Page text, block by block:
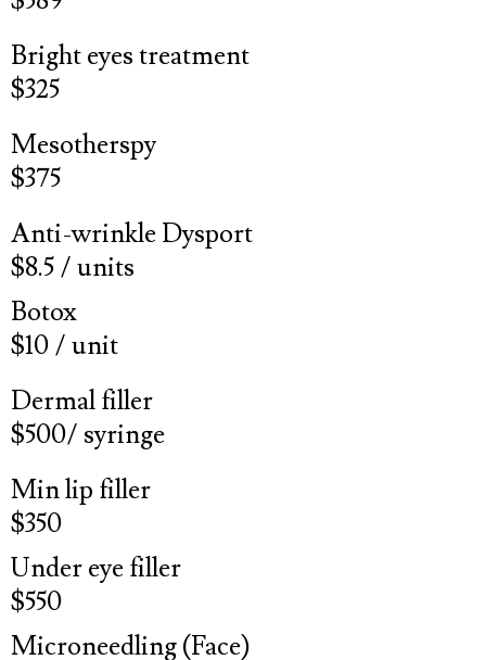
Bright eyes treatment
$325
Mesotherspy
$375
Anti-wrinkle Dysport
$8.5 / units
Botox
$10 / unit
Dermal filler
$500/ syringe
Min lip filler
$350
Under eye filler
$550
Microneedling (Face)